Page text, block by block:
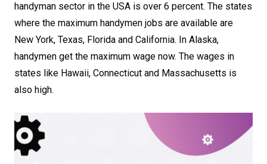
handyman sector in the USA is over 6 percent. The states
where the maximum handymen jobs are available are
New York, Texas, Florida and California. In Alaska,
handymen get the maximum wage now. The wages in
states like Hawaii, Connecticut and Massachusetts is
also high.